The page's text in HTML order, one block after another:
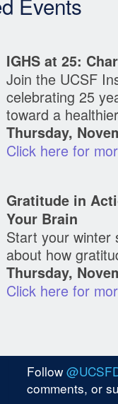
IGHS at 25:
Join the UCSF
celebrating 25 years of
toward a
Thursday,
Click here for
Gratitude in
Your Brain
Start your winter
about how
Thursday,
Click here for
Follow
comments, or